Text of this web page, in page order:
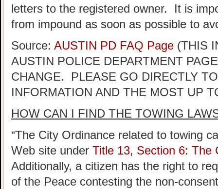
letters to the registered owner. It is
from impound as soon as possible to
Source: AUSTIN PD FAQ Page (THIS
AUSTIN POLICE DEPARTMENT
CHANGE. PLEASE GO DIRECTLY
INFORMATION AND THE MOST UP
HOW CAN I FIND THE TOWING
“The City Ordinance related to towing
Web site under Title 13, Section 6: The
Additionally, a citizen has the right to
of the Peace contesting the non-